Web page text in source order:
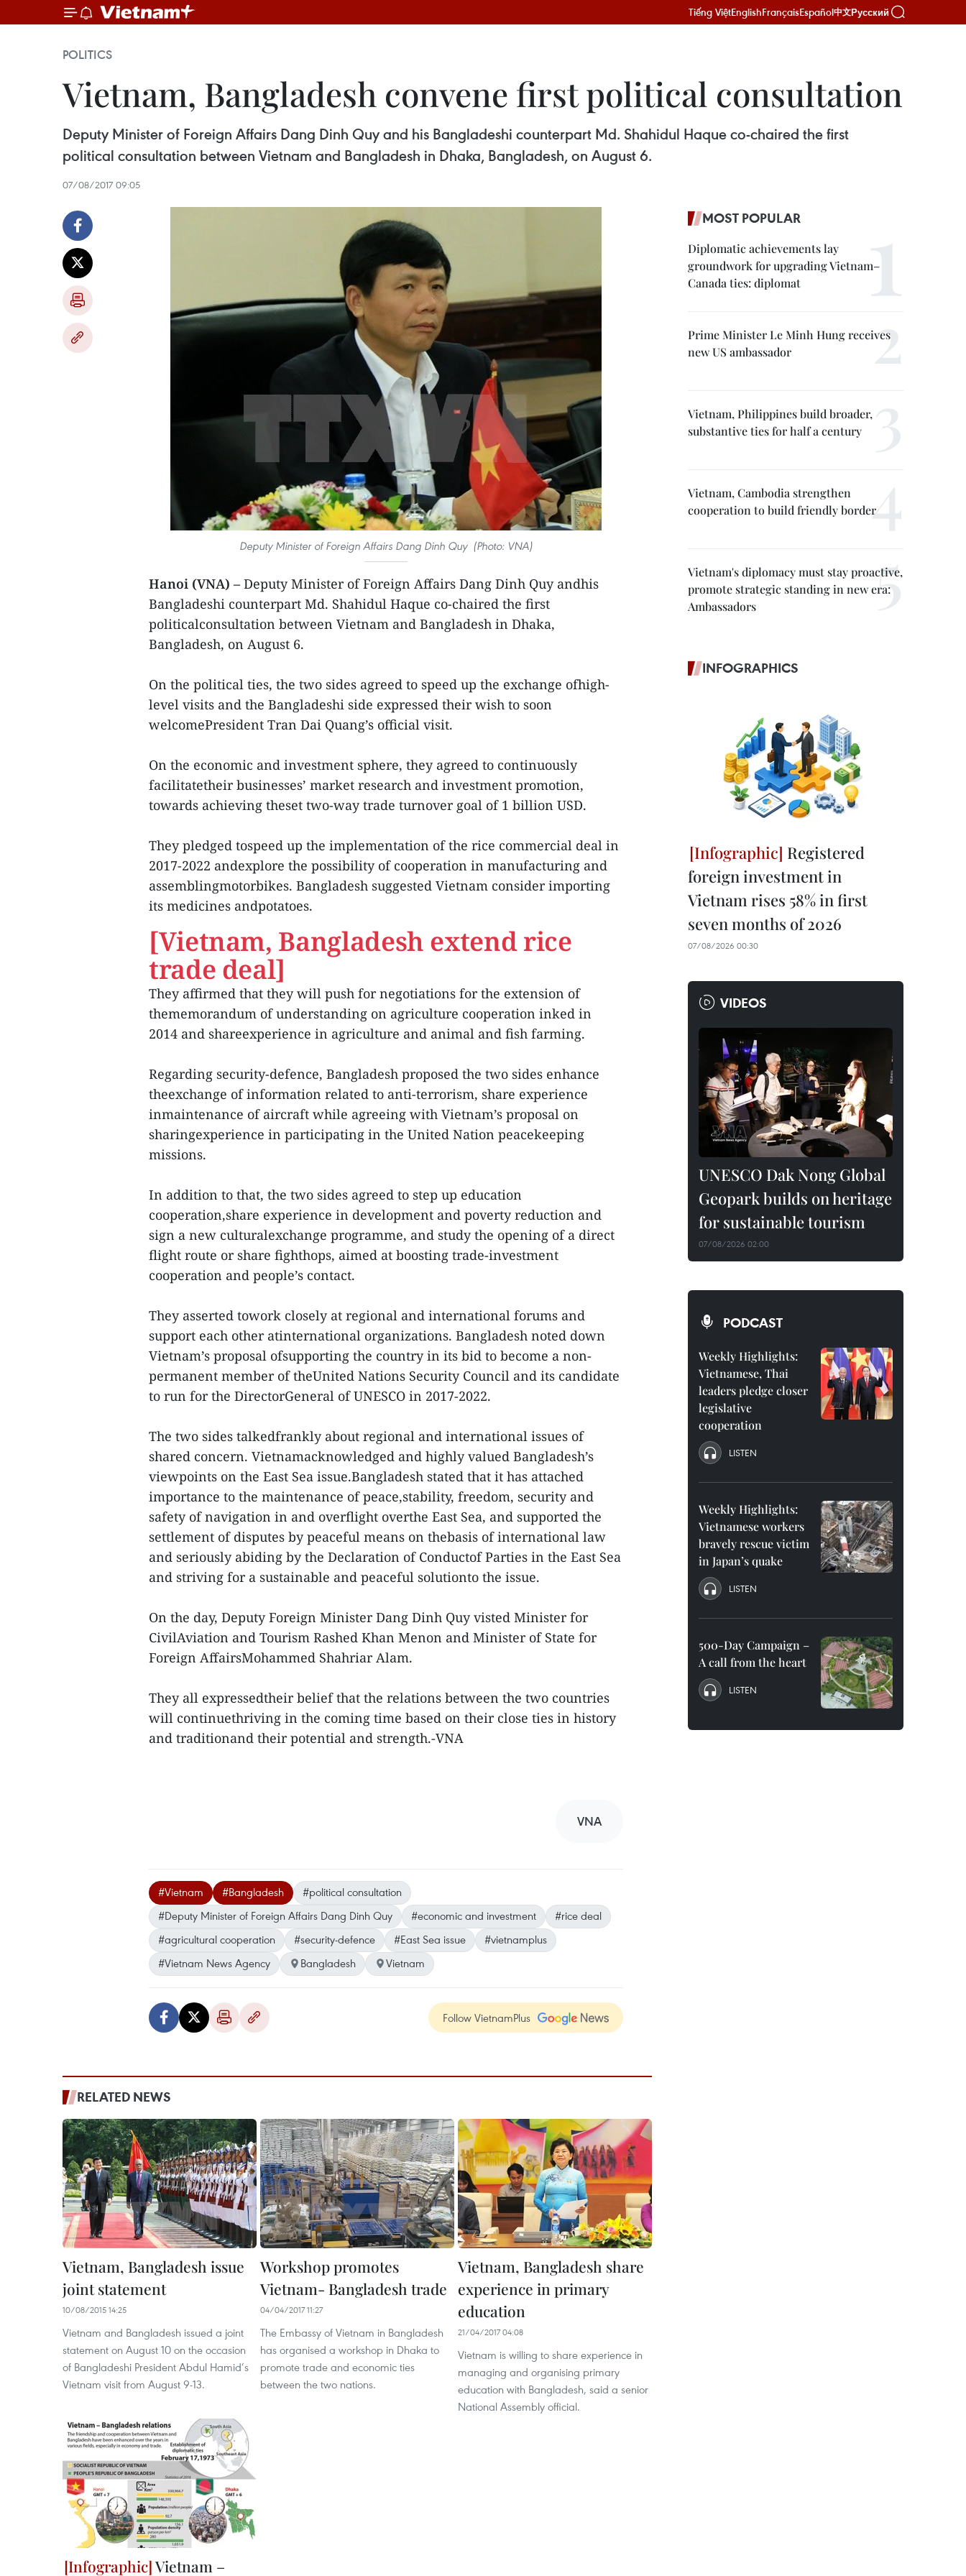
Tiếng ViệtEnglishFrançaisEspañol中文Русский
POLITICS
Vietnam, Bangladesh convene first political consultation
Deputy Minister of Foreign Affairs Dang Dinh Quy and his Bangladeshi counterpart Md. Shahidul Haque co-chaired the first
political consultation between Vietnam and Bangladesh in Dhaka, Bangladesh, on August 6.
07/08/2017 09:05
Deputy Minister of Foreign Affairs Dang Dinh Quy (Photo: VNA)
Hanoi (VNA) – Deputy Minister of Foreign Affairs Dang Dinh Quy andhis
Bangladeshi counterpart Md. Shahidul Haque co-chaired the first
politicalconsultation between Vietnam and Bangladesh in Dhaka,
Bangladesh, on August 6.
On the political ties, the two sides agreed to speed up the exchange ofhigh-
level visits and the Bangladeshi side expressed their wish to soon
welcomePresident Tran Dai Quang’s official visit.
On the economic and investment sphere, they agreed to continuously
facilitatetheir businesses’ market research and investment promotion,
towards achieving theset two-way trade turnover goal of 1 billion USD.
They pledged tospeed up the implementation of the rice commercial deal in
2017-2022 andexplore the possibility of cooperation in manufacturing and
assemblingmotorbikes. Bangladesh suggested Vietnam consider importing
its medicines andpotatoes.
[Vietnam, Bangladesh extend rice
trade deal]
They affirmed that they will push for negotiations for the extension of
thememorandum of understanding on agriculture cooperation inked in
2014 and shareexperience in agriculture and animal and fish farming.
Regarding security-defence, Bangladesh proposed the two sides enhance
theexchange of information related to anti-terrorism, share experience
inmaintenance of aircraft while agreeing with Vietnam’s proposal on
sharingexperience in participating in the United Nation peacekeeping
missions.
In addition to that, the two sides agreed to step up education
cooperation,share experience in development and poverty reduction and
sign a new culturalexchange programme, and study the opening of a direct
flight route or share fighthops, aimed at boosting trade-investment
cooperation and people’s contact.
They asserted towork closely at regional and international forums and
support each other atinternational organizations. Bangladesh noted down
Vietnam’s proposal ofsupporting the country in its bid to become a non-
permanent member of theUnited Nations Security Council and its candidate
to run for the DirectorGeneral of UNESCO in 2017-2022.
The two sides talkedfrankly about regional and international issues of
shared concern. Vietnamacknowledged and highly valued Bangladesh’s
viewpoints on the East Sea issue.Bangladesh stated that it has attached
importance to the maintenance of peace,stability, freedom, security and
safety of navigation in and overflight overthe East Sea, and supported the
settlement of disputes by peaceful means on thebasis of international law
and seriously abiding by the Declaration of Conductof Parties in the East Sea
and striving for a sustainable and peaceful solutionto the issue.
On the day, Deputy Foreign Minister Dang Dinh Quy visted Minister for
CivilAviation and Tourism Rashed Khan Menon and Minister of State for
Foreign AffairsMohammed Shahriar Alam.
They all expressedtheir belief that the relations between the two countries
will continuethriving in the coming time based on their close ties in history
and traditionand their potential and strength.-VNA
VNA
#Vietnam #Bangladesh
#political consultation
#Deputy Minister of Foreign Affairs Dang Dinh Quy
#economic and investment
#rice deal
#agricultural cooperation
#security-defence #East Sea issue
#vietnamplus
#Vietnam News Agency
Bangladesh Vietnam
Follow VietnamPlus
RELATED NEWS
Vietnam, Bangladesh issue
joint statement
10/08/2015 14:25
Vietnam and Bangladesh issued a joint
statement on August 10 on the occasion
of Bangladeshi President Abdul Hamid’s
Vietnam visit from August 9-13.
Workshop promotes
Vietnam- Bangladesh trade
04/04/2017 11:27
The Embassy of Vietnam in Bangladesh
has organised a workshop in Dhaka to
promote trade and economic ties
between the two nations.
Vietnam, Bangladesh share
experience in primary
education
21/04/2017 04:08
Vietnam is willing to share experience in
managing and organising primary
education with Bangladesh, said a senior
National Assembly official.
Vietnam –
MOST POPULAR
Diplomatic achievements lay
groundwork for upgrading Vietnam–
Canada ties: diplomat
Prime Minister Le Minh Hung receives
new US ambassador
Vietnam, Philippines build broader,
substantive ties for half a century
Vietnam, Cambodia strengthen
cooperation to build friendly border
Vietnam's diplomacy must stay proactive,
promote strategic standing in new era:
Ambassadors
INFOGRAPHICS
Registered
foreign investment in
Vietnam rises 58% in first
seven months of 2026
07/08/2026 00:30
VIDEOS
UNESCO Dak Nong Global
Geopark builds on heritage
for sustainable tourism
07/08/2026 02:00
PODCAST
Weekly Highlights:
Vietnamese, Thai
leaders pledge closer
legislative
cooperation
LISTEN
Weekly Highlights:
Vietnamese workers
bravely rescue victim
in Japan’s quake
LISTEN
500-Day Campaign –
A call from the heart
LISTEN